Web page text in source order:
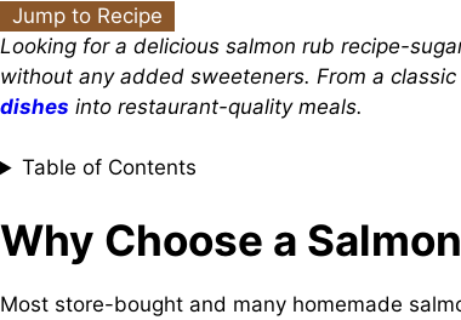
Jump to Recipe
Looking for a delicious salmon rub recipe-
without any added sweeteners. From a
dishes into restaurant-quality meals.
Table of Contents
Why Choose a
Most store-bought and many homemade